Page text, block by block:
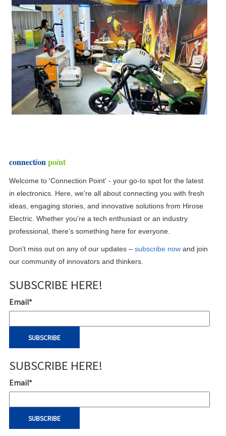
connectionpoint
Welcome to 'Connection Point' - your go-to spot for the latest
in electronics. Here, we're all about connecting you with fresh
ideas, engaging stories, and innovative solutions from Hirose
Electric. Whether you're a tech enthusiast or an industry
professional, there's something here for everyone.
Don't miss out on any of our updates – subscribe nowand join
our community of innovators and thinkers.
SUBSCRIBE HERE!
Email*
SUBSCRIBE HERE!
Email*